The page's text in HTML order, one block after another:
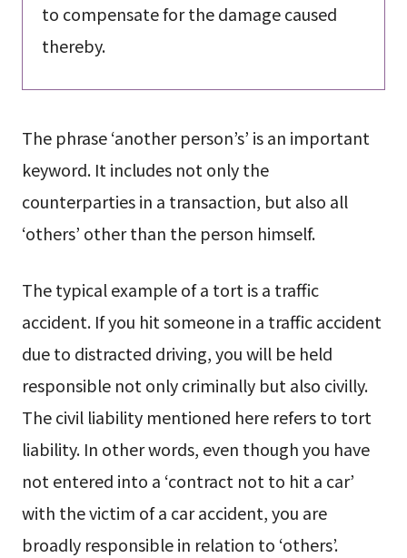
to compensate for the damage caused
thereby.
The phrase ‘another person’s’ is an important
keyword. It includes not only the
counterparties in a transaction, but also all
‘others’ other than the person himself.
The typical example of a tort is a traffic
accident. If you hit someone in a traffic accident
due to distracted driving, you will be held
responsible not only criminally but also civilly.
The civil liability mentioned here refers to tort
liability. In other words, even though you have
not entered into a ‘contract not to hit a car’
with the victim of a car accident, you are
broadly responsible in relation to ‘others’.